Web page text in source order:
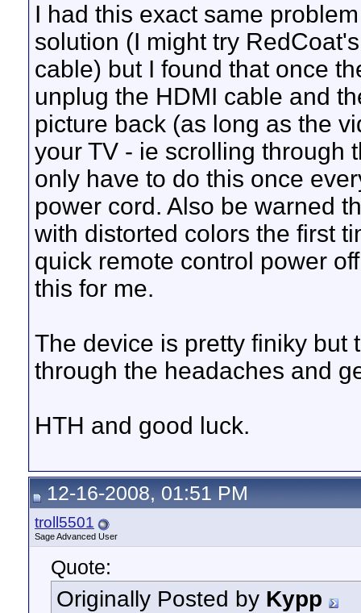
I had this exact same
solution (I might try
cable) but I found that once
unplug the HDMI cable and
picture back (as long as the
your TV - ie scrolling through
only have to do this once
power cord. Also be warned
with distorted colors the first
quick remote control power
this for me.
The device is pretty finiky but
through the headaches and
HTH and good luck.
12-16-2008, 01:51 PM
troll5501
Sage Advanced User
Quote:
Originally Posted by Kypp